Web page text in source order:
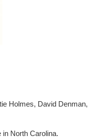
Holmes, David Denman,
North Carolina.